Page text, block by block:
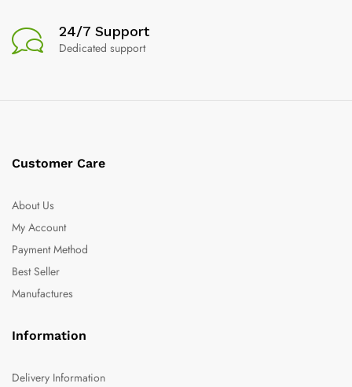
24/7 Support
Dedicated support
Customer Care
About Us
My Account
Payment Method
Best Seller
Manufactures
Information
Delivery Information